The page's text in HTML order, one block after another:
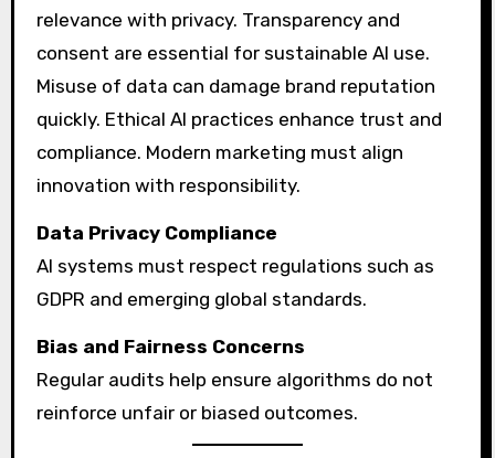
relevance with privacy. Transparency and
consent are essential for sustainable AI use.
Misuse of data can damage brand reputation
quickly. Ethical AI practices enhance trust and
compliance. Modern marketing must align
innovation with responsibility.
Data Privacy Compliance
AI systems must respect regulations such as
GDPR and emerging global standards.
Bias and Fairness Concerns
Regular audits help ensure algorithms do not
reinforce unfair or biased outcomes.